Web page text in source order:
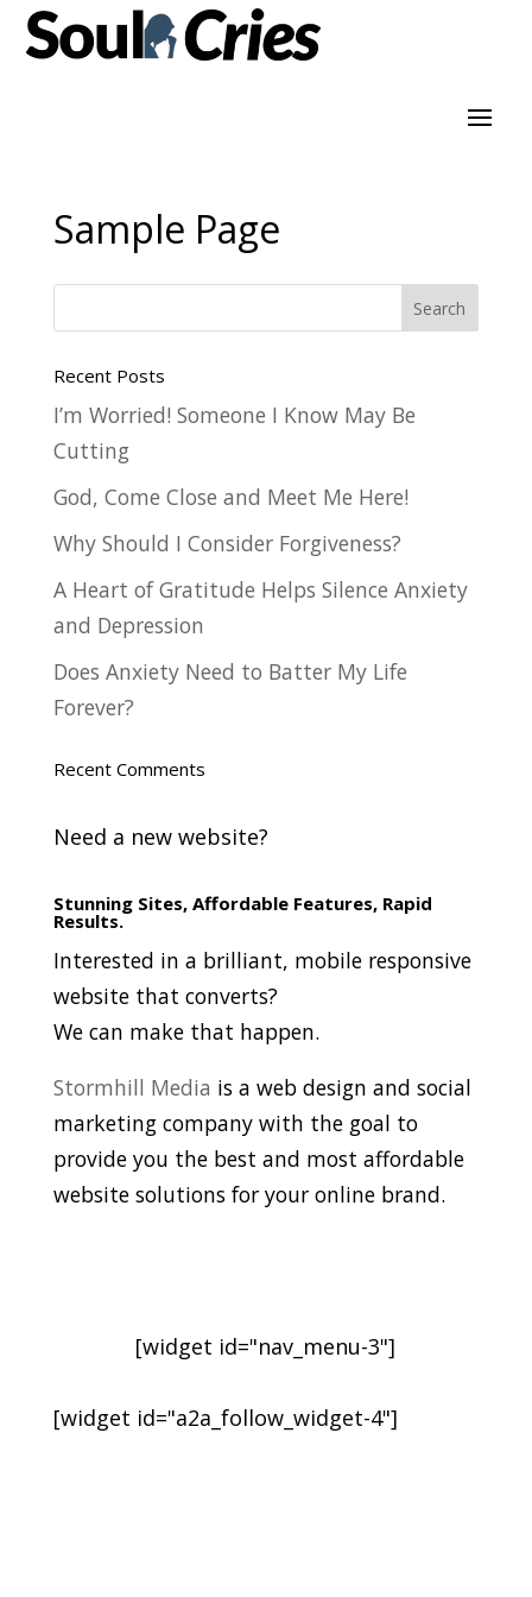
Sample Page
Recent Posts
I’m Worried! Someone I Know May Be
Cutting
God, Come Close and Meet Me Here!
Why Should I Consider Forgiveness?
A Heart of Gratitude Helps Silence Anxiety
and Depression
Does Anxiety Need to Batter My Life
Forever?
Recent Comments
Need a new website?
Stunning Sites, Affordable Features, Rapid
Results.
Interested in a brilliant, mobile responsive
website that converts?
We can make that happen.
Stormhill Media is a web design and social
marketing company with the goal to
provide you the best and most affordable
website solutions for your online brand.
[widget id="nav_menu-3"]
[widget id="a2a_follow_widget-4"]